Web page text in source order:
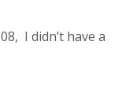
I didn’t have a